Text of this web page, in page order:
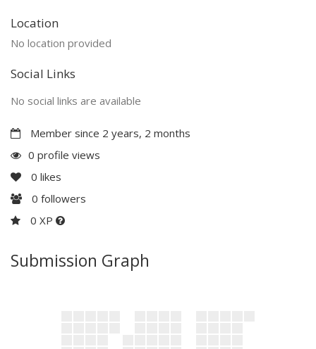
Location
No location provided
Social Links
No social links are available
Member since 2 years, 2 months
0 profile views
0 likes
0 followers
0 XP
Submission Graph